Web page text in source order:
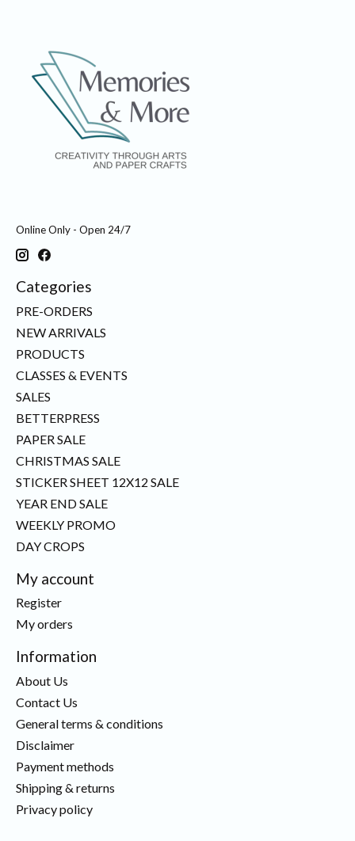
Online Only - Open 24/7
Categories
PRE-ORDERS
NEW ARRIVALS
PRODUCTS
CLASSES & EVENTS
SALES
BETTERPRESS
PAPER SALE
CHRISTMAS SALE
STICKER SHEET 12X12 SALE
YEAR END SALE
WEEKLY PROMO
DAY CROPS
My account
Register
My orders
Information
About Us
Contact Us
General terms & conditions
Disclaimer
Payment methods
Shipping & returns
Privacy policy